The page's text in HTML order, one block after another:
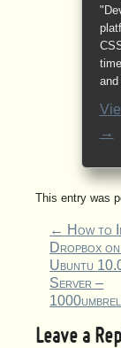
and
→
This entry was
← How to
Dropbox
Ubuntu
Server –
Leave a